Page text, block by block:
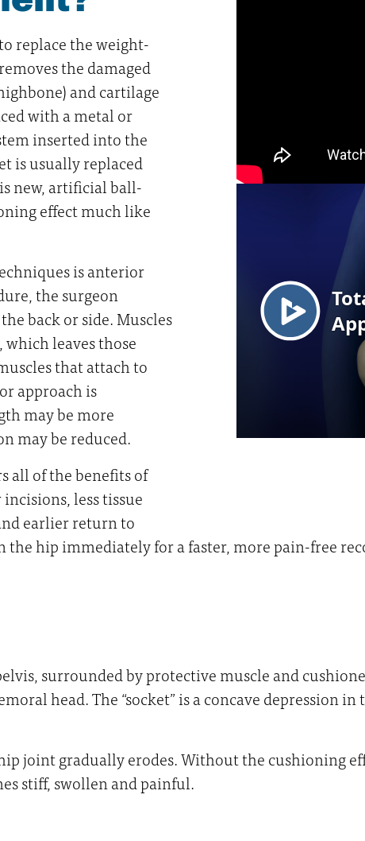
replace the weight-
the damaged
and cartilage
with a metal or
inserted into the
is usually replaced
new, artificial ball-
effect much like
is anterior
the surgeon
back or side. Muscles
leaves those
that attach to
approach is
may be more
may be reduced.
all of the benefits of
less tissue
earlier return to
hip immediately for a faster, more pain-free
surrounded by protective muscle and
head. The “socket” is a concave depression
joint gradually erodes. Without the cushioning
stiff, swollen and painful.